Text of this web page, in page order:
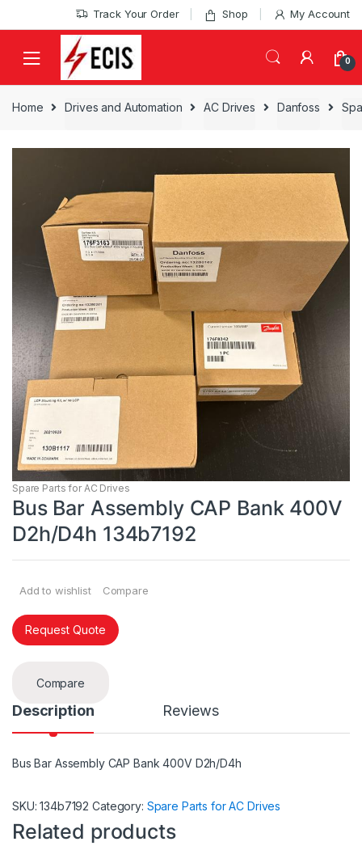
to
to
Track Your Order Shop My Account
0
Home Drives and Automation AC Drives Danfoss
Spare Parts for AC Drives
Bus Bar Assembly CAP Bank 400V
D2h/D4h 134b7192
Add to wishlist Compare
Request Quote
Compare
Description Reviews
Bus Bar Assembly CAP Bank 400V D2h/D4h
SKU:134b7192 Category: Spare Parts for AC Drives
Related products